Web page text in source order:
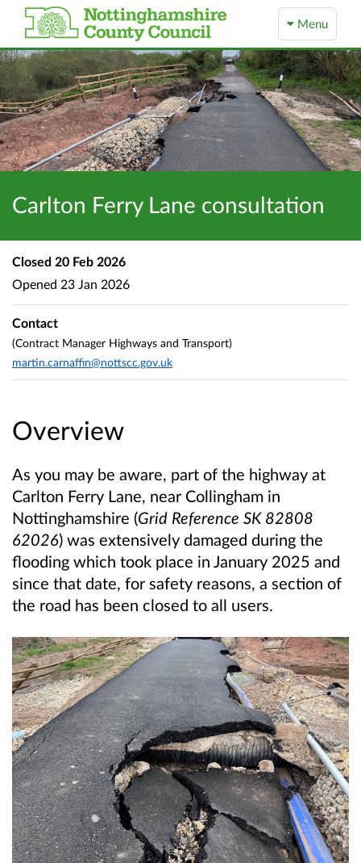
Menu
Carlton Ferry Lane consultation
Overview
As you may be aware, part of the highway at
Carlton Ferry Lane, near Collingham in
Nottinghamshire (Grid Reference SK 82808
62026) was extensively damaged during the
flooding which took place in January 2025 and
since that date, for safety reasons, a section of
the road has been closed to all users.
Closed 20 Feb 2026
Opened 23 Jan 2026
Contact
(Contract Manager Highways and Transport)
martin.carnaffin@nottscc.gov.uk